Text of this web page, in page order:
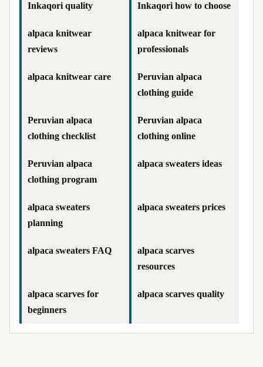
Inkaqori quality Inkaqori how to choose
alpaca knitwear
reviews
alpaca knitwear for
professionals
alpaca knitwear care
Peruvian alpaca
clothing guide
Peruvian alpaca
clothing checklist
Peruvian alpaca
clothing online
Peruvian alpaca
clothing program
alpaca sweaters ideas
alpaca sweaters
planning
alpaca sweaters prices
alpaca sweaters FAQ
alpaca scarves
resources
alpaca scarves for
beginners
alpaca scarves quality